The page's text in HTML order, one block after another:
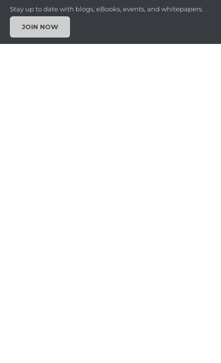
Stay up to date with blogs, eBooks, events, and whitepapers.
JOIN NOW